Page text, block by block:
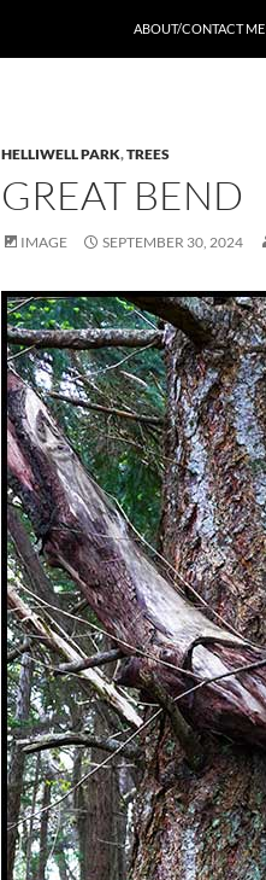
ABOUT/CONTACT ME
HELLIWELL PARK,TREES
GREAT BEND
IMAGE SEPTEMBER 30, 2024